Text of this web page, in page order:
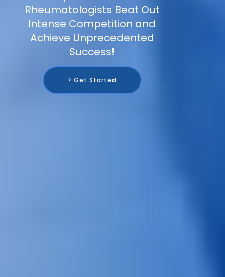
Rheumatologists Beat Out
Intense Competition and
Achieve Unprecedented
Success!
> Get Started